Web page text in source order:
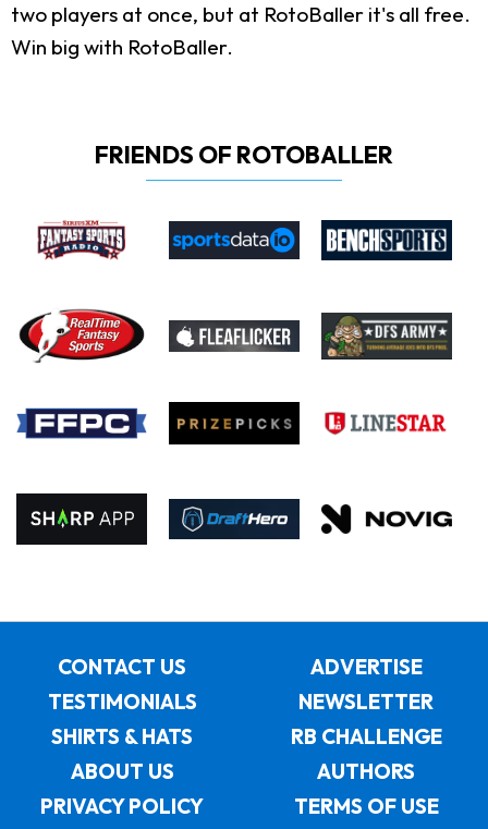
two players at once, but at RotoBaller it's all free.
Win big with RotoBaller.
FRIENDS OF ROTOBALLER
CONTACT US
ADVERTISE
TESTIMONIALS
NEWSLETTER
SHIRTS & HATS
RB CHALLENGE
ABOUT US
AUTHORS
PRIVACY POLICY
TERMS OF USE